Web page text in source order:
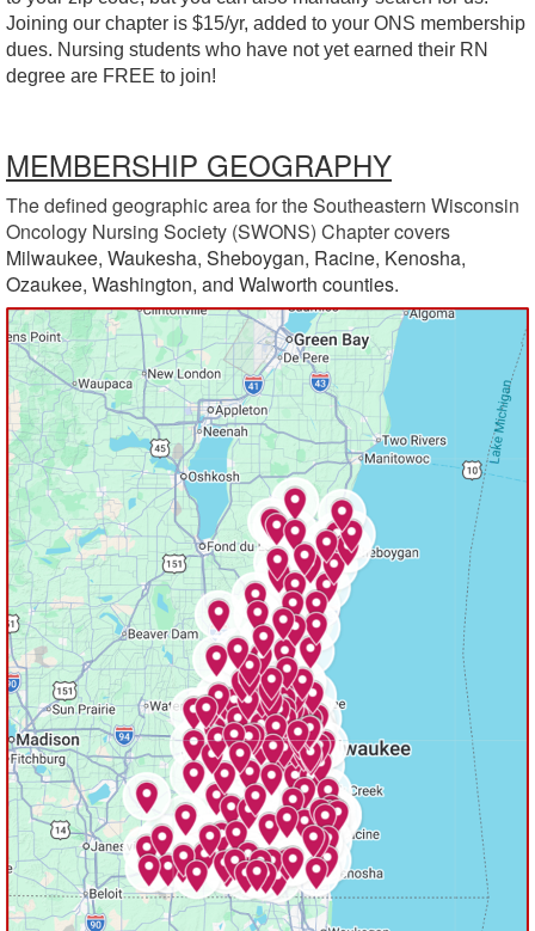
Joining our chapter is $15/yr, added to your ONS membership
dues. Nursing students who have not yet earned their RN
degree are FREE to join!
MEMBERSHIP GEOGRAPHY
The defined geographic area for the Southeastern Wisconsin
Oncology Nursing Society (SWONS) Chapter covers
Milwaukee, Waukesha, Sheboygan, Racine, Kenosha,
Ozaukee, Washington, and Walworth counties.